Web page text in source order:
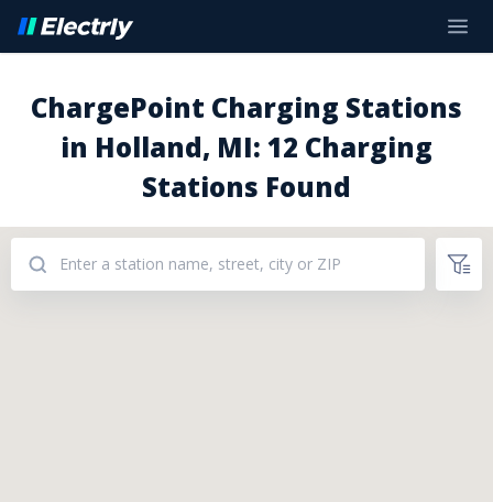
ChargePoint Charging Stations
in Holland, MI: 12 Charging
Stations Found